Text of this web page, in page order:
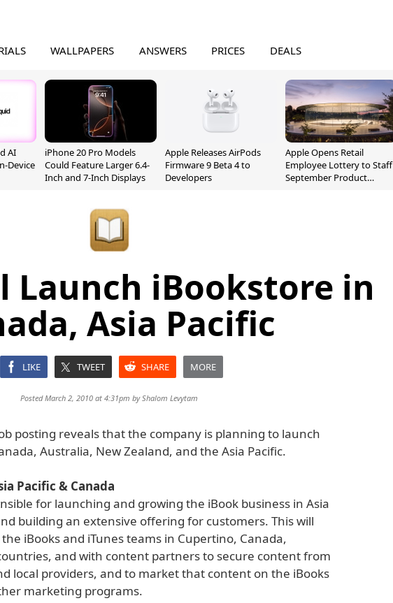
WALLPAPERS ANSWERS PRICES DEALS
AI
Device
iPhone 20 Pro Models
Could Feature Larger 6.4-
Inch and 7-Inch Displays
Apple Releases AirPods
Firmware 9 Beta 4 to
Developers
Apple Opens Retail
Employee Lottery to Staff
September Product
Launch iBookstore in
Asia Pacific
LIKE TWEET SHARE MORE
Posted March 2, 2010 at 4:31pm byShalom Levytam
posting reveals that the company is planning to launch
Australia, New Zealand, and the Asia Pacific.
Pacific & Canada
for launching and growing the iBook business in Asia
building an extensive offering for customers. This will
iBooks and iTunes teams in Cupertino, Canada,
and with content partners to secure content from
local providers, and to market that content on the iBooks
marketing programs.